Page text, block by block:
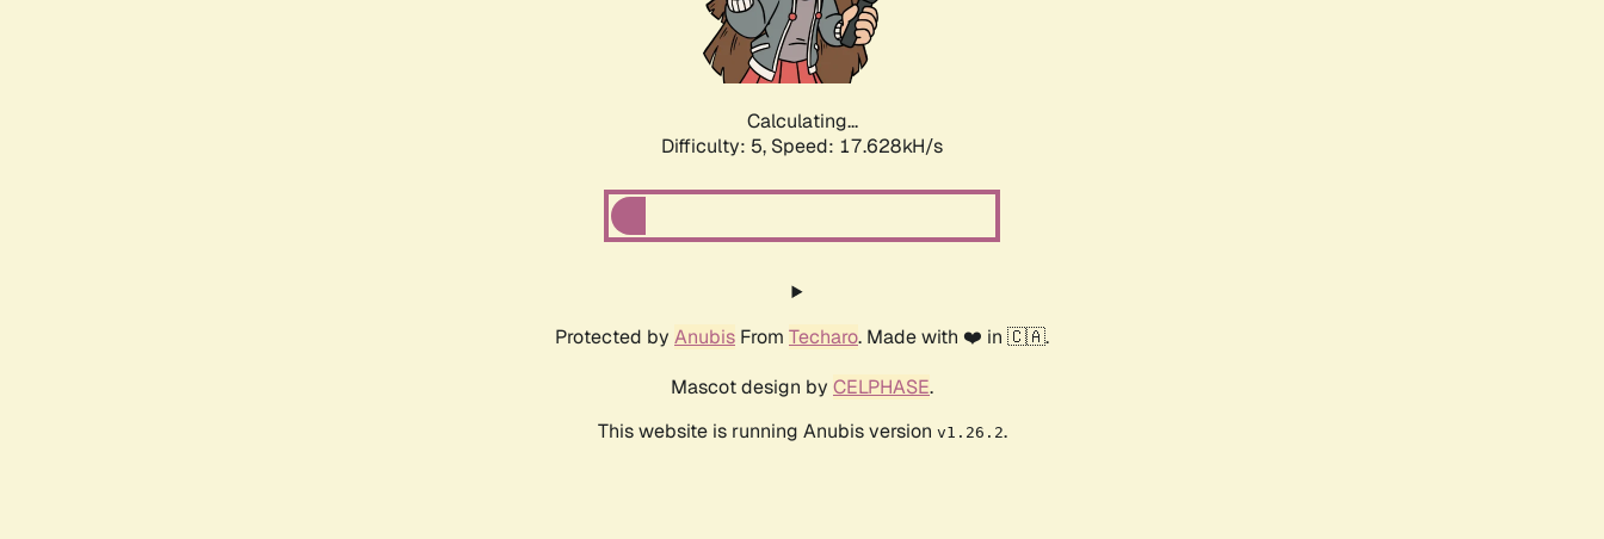
Calculating...
Difficulty: 5, Speed: 17.628kH/s
Protected by Anubis From Techaro. Made with ❤️ in 🇨🇦.
Mascot design by CELPHASE.
This website is running Anubis version v1.26.2.